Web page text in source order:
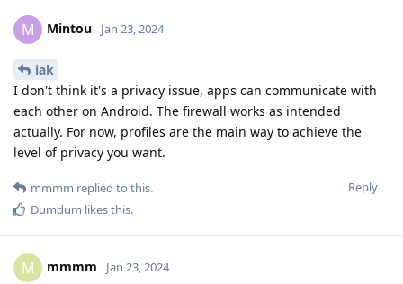
M Mintou Jan 23, 2024
iak
I don't think it's a privacy issue, apps can communicate with
each other on Android. The firewall works as intended
actually. For now, profiles are the main way to achieve the
level of privacy you want.
Reply
mmmm replied to this.
Dumdum likes this.
M mmmm Jan 23, 2024